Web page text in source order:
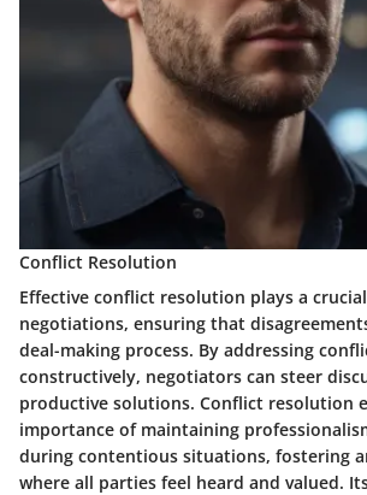
Conflict Resolution
Effective conflict resolution plays a
negotiations, ensuring that
deal-making process. By addressing
constructively, negotiators can steer
productive solutions. Conflict resolution
importance of maintaining
during contentious situations, fostering
where all parties feel heard and valued.